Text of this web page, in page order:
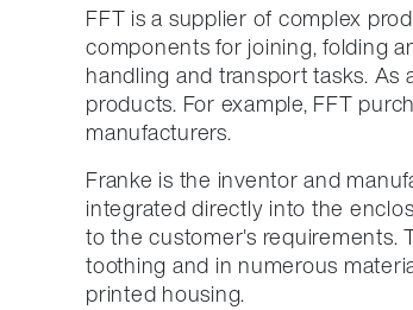
FFT is a supplier of complex
components for joining, folding
handling and transport tasks. As
products. For example, FFT
manufacturers.
Franke is the inventor and
integrated directly into the
to the customer's requirements.
toothing and in numerous
printed housing.